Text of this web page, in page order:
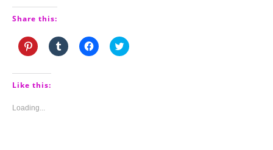
Share this:
Click
to
Pinterest
(Opens
window)
Click
to
Click
to
Click
to
Like this:
Loading...